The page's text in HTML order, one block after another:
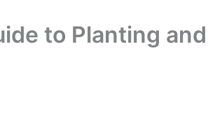
to Planting and